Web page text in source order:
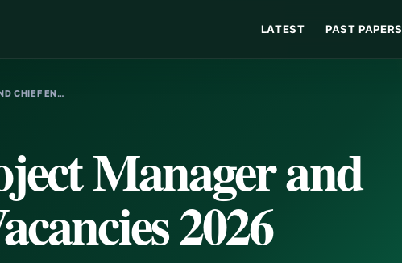
LATEST PAST PAPERS
CHIEF EN…
Manager and
2026